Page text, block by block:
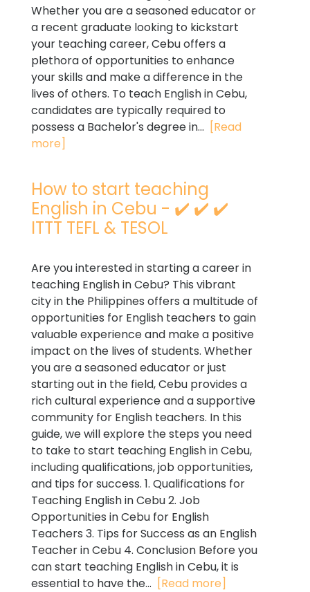
Whether you are a seasoned educator or
a recent graduate looking to kickstart
your teaching career, Cebu offers a
plethora of opportunities to enhance
your skills and make a difference in the
lives of others. To teach English in Cebu,
candidates are typically required to
possess a Bachelor's degree in... [Read
more]
How to start teaching
English in Cebu - ✔️ ✔️ ✔️
ITTT TEFL & TESOL
Are you interested in starting a career in
teaching English in Cebu? This vibrant
city in the Philippines offers a multitude of
opportunities for English teachers to gain
valuable experience and make a positive
impact on the lives of students. Whether
you are a seasoned educator or just
starting out in the field, Cebu provides a
rich cultural experience and a supportive
community for English teachers. In this
guide, we will explore the steps you need
to take to start teaching English in Cebu,
including qualifications, job opportunities,
and tips for success. 1. Qualifications for
Teaching English in Cebu 2. Job
Opportunities in Cebu for English
Teachers 3. Tips for Success as an English
Teacher in Cebu 4. Conclusion Before you
can start teaching English in Cebu, it is
essential to have the... [Read more]